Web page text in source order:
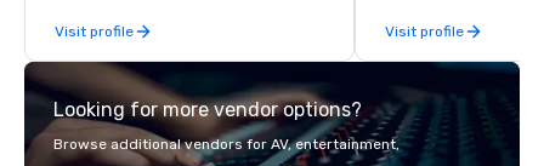
Visit profile Visit profile
Looking for more vendor options?
Browse additional vendors for AV, entertainment,